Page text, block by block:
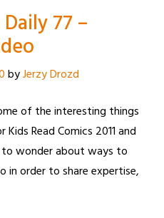
77 –
byJerzy Drozd
of the interesting things
Read Comics 2011 and
wonder about ways to
in order to share expertise,